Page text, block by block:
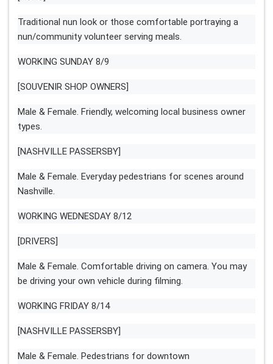
Traditional nun look or those comfortable portraying a
nun/community volunteer serving meals.
WORKING SUNDAY 8/9
[SOUVENIR SHOP OWNERS]
Male & Female. Friendly, welcoming local business owner
types.
[NASHVILLE PASSERSBY]
Male & Female. Everyday pedestrians for scenes around
Nashville.
WORKING WEDNESDAY 8/12
[DRIVERS]
Male & Female. Comfortable driving on camera. You may
be driving your own vehicle during filming.
WORKING FRIDAY 8/14
[NASHVILLE PASSERSBY]
Male & Female. Pedestrians for downtown